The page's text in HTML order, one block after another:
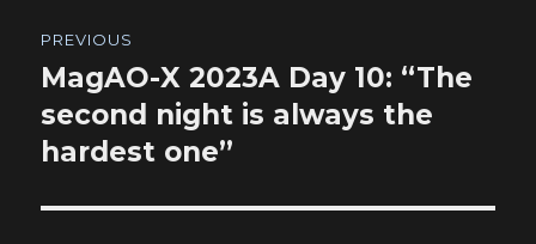
navigation
PREVIOUS
Previous
post:
MagAO-X 2023A Day 10: “The
second night is always the
hardest one”